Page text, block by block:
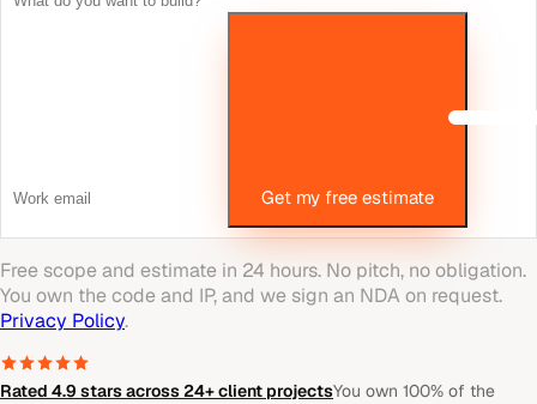
Get my free estimate
Free scope and estimate in 24 hours. No pitch, no obligation.
You own the code and IP, and we sign an NDA on request.
Privacy Policy.
Rated 4.9 stars across 24+ client projectsYou own 100% of the